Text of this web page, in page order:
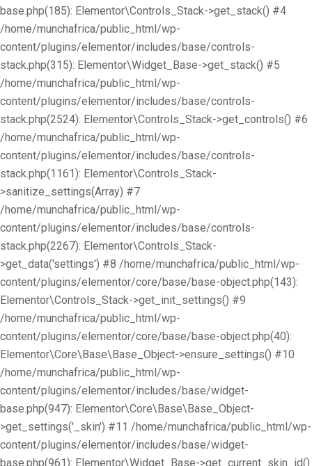
base.php(185): Elementor\Controls_Stack->get_stack() #4
/home/munchafrica/public_html/wp-
content/plugins/elementor/includes/base/controls-
stack.php(315): Elementor\Widget_Base->get_stack() #5
/home/munchafrica/public_html/wp-
content/plugins/elementor/includes/base/controls-
stack.php(2524): Elementor\Controls_Stack->get_controls() #6
/home/munchafrica/public_html/wp-
content/plugins/elementor/includes/base/controls-
stack.php(1161): Elementor\Controls_Stack-
>sanitize_settings(Array) #7
/home/munchafrica/public_html/wp-
content/plugins/elementor/includes/base/controls-
stack.php(2267): Elementor\Controls_Stack-
>get_data('settings') #8 /home/munchafrica/public_html/wp-
content/plugins/elementor/core/base/base-object.php(143):
Elementor\Controls_Stack->get_init_settings() #9
/home/munchafrica/public_html/wp-
content/plugins/elementor/core/base/base-object.php(40):
Elementor\Core\Base\Base_Object->ensure_settings() #10
/home/munchafrica/public_html/wp-
content/plugins/elementor/includes/base/widget-
base.php(947): Elementor\Core\Base\Base_Object-
>get_settings('_skin') #11 /home/munchafrica/public_html/wp-
content/plugins/elementor/includes/base/widget-
base.php(961): Elementor\Widget_Base->get_current_skin_id()